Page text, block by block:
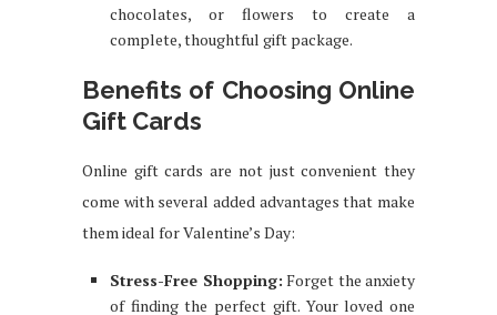
chocolates, or flowers to create a
complete, thoughtful gift package.
Benefits of Choosing Online
Gift Cards
Online gift cards are not just convenient they
come with several added advantages that make
them ideal for Valentine’s Day:
Stress-Free Shopping: Forget the anxiety
of finding the perfect gift. Your loved one